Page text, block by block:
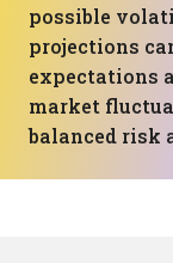
possible
projections
expectations
market
balanced risk